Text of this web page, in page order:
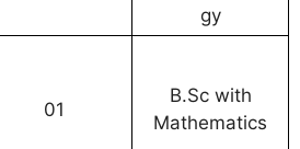
gy
01
B.Sc with
Mathematics